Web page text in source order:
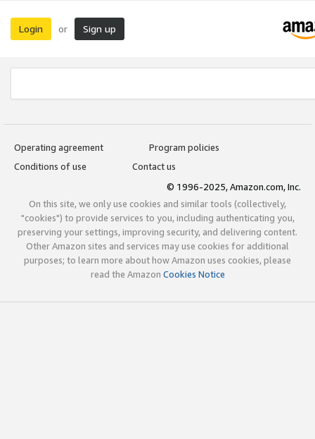
Login or Sign up
Operating agreement
Program policies
Conditions of use
Contact us
© 1996-2025, Amazon.com, Inc.
On this site, we only use cookies and similar tools (collectively,
"cookies") to provide services to you, including authenticating you,
preserving your settings, improving security, and delivering content.
Other Amazon sites and services may use cookies for additional
purposes; to learn more about how Amazon uses cookies, please
read the Amazon Cookies Notice